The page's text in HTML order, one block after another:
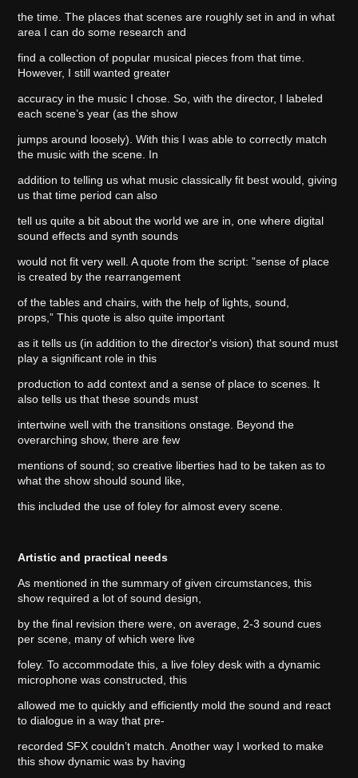
the time. The places that scenes are roughly set in and in what
area I can do some research and
find a collection of popular musical pieces from that time.
However, I still wanted greater
accuracy in the music I chose. So, with the director, I labeled
each scene’s year (as the show
jumps around loosely). With this I was able to correctly match
the music with the scene. In
addition to telling us what music classically fit best would, giving
us that time period can also
tell us quite a bit about the world we are in, one where digital
sound effects and synth sounds
would not fit very well. A quote from the script: ”sense of place
is created by the rearrangement
of the tables and chairs, with the help of lights, sound,
props,” This quote is also quite important
as it tells us (in addition to the director's vision) that sound must
play a significant role in this
production to add context and a sense of place to scenes. It
also tells us that these sounds must
intertwine well with the transitions onstage. Beyond the
overarching show, there are few
mentions of sound; so creative liberties had to be taken as to
what the show should sound like,
this included the use of foley for almost every scene.
Artistic and practical needs
As mentioned in the summary of given circumstances, this
show required a lot of sound design,
by the final revision there were, on average, 2-3 sound cues
per scene, many of which were live
foley. To accommodate this, a live foley desk with a dynamic
microphone was constructed, this
allowed me to quickly and efficiently mold the sound and react
to dialogue in a way that pre-
recorded SFX couldn’t match. Another way I worked to make
this show dynamic was by having